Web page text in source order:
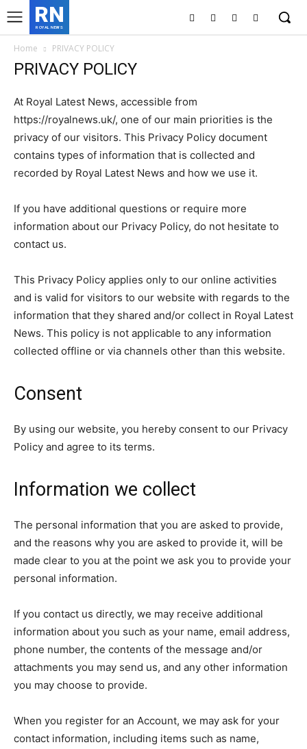
RN
ROYAL NEWS
Home PRIVACY POLICY
PRIVACY POLICY
At Royal Latest News, accessible from
https://royalnews.uk/, one of our main priorities is the
privacy of our visitors. This Privacy Policy document
contains types of information that is collected and
recorded by Royal Latest News and how we use it.
If you have additional questions or require more
information about our Privacy Policy, do not hesitate to
contact us.
This Privacy Policy applies only to our online activities
and is valid for visitors to our website with regards to the
information that they shared and/or collect in Royal Latest
News. This policy is not applicable to any information
collected offline or via channels other than this website.
Consent
By using our website, you hereby consent to our Privacy
Policy and agree to its terms.
Information we collect
The personal information that you are asked to provide,
and the reasons why you are asked to provide it, will be
made clear to you at the point we ask you to provide your
personal information.
If you contact us directly, we may receive additional
information about you such as your name, email address,
phone number, the contents of the message and/or
attachments you may send us, and any other information
you may choose to provide.
When you register for an Account, we may ask for your
contact information, including items such as name,